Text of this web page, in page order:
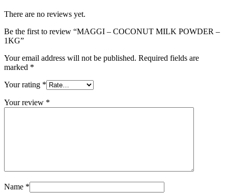
There are no reviews yet.
Be the first to review “MAGGI – COCONUT MILK POWDER –
1KG”
Your email address will not be published. Required fields are
marked *
Your rating *
Your review *
Name *